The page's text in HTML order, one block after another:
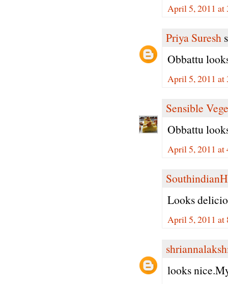
April 5, 2011 at
Priya Suresh
Obbattu
April 5, 2011 at
Sensible
Obbattu
April 5, 2011 at
Looks
April 5, 2011 at
looks